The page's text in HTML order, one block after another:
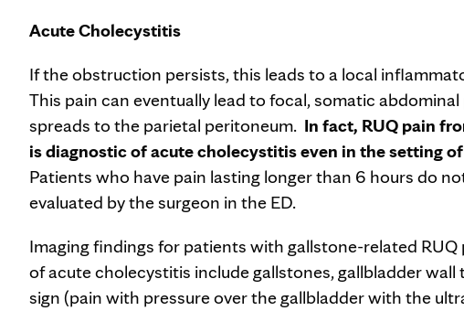
Acute Cholecystitis
If the obstruction persists, this leads to a local
This pain can eventually lead to focal, somatic
spreads to the parietal peritoneum. In fact, RUQ pain
is diagnostic of acute cholecystitis even in the setting
Patients who have pain lasting longer than 6 hours do
evaluated by the surgeon in the ED.
Imaging findings for patients with gallstone-related
of acute cholecystitis include gallstones, gallbladder
sign (pain with pressure over the gallbladder with the